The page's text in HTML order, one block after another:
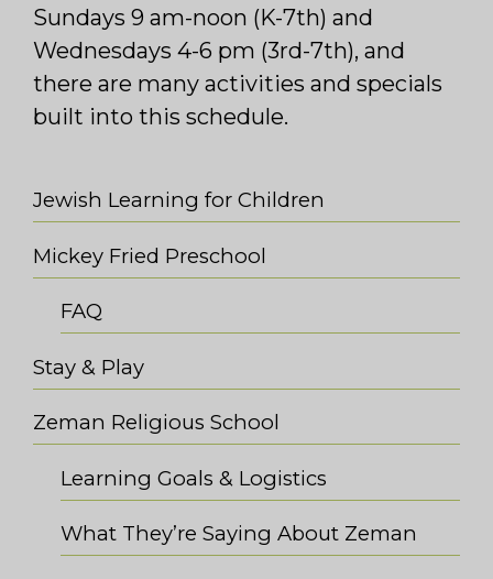
Sundays 9 am-noon (K-7th) and
Wednesdays 4-6 pm (3rd-7th), and
there are many activities and specials
built into this schedule.
Jewish Learning for Children
Mickey Fried Preschool
FAQ
Stay & Play
Zeman Religious School
Learning Goals & Logistics
What They’re Saying About Zeman